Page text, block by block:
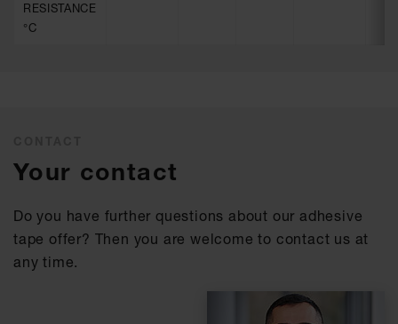
RESISTANCE
°C
Your contact
Do you have further questions about our adhesive
tape offer? Then you are welcome to contact us at
any time.